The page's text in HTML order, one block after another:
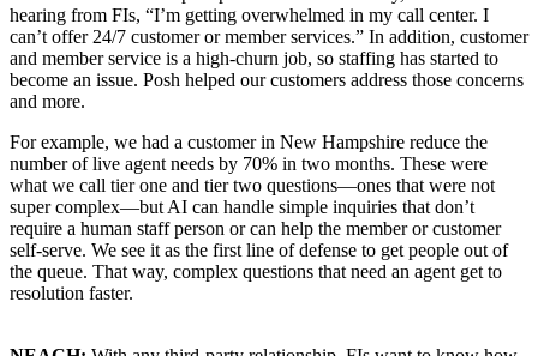
hearing from FIs, “I’m getting overwhelmed in my call center. I
can’t offer 24/7 customer or member services.” In addition, customer
and member service is a high-churn job, so staffing has started to
become an issue. Posh helped our customers address those concerns
and more.
For example, we had a customer in New Hampshire reduce the
number of live agent needs by 70% in two months. These were
what we call tier one and tier two questions—ones that were not
super complex—but AI can handle simple inquiries that don’t
require a human staff person or can help the member or customer
self-serve. We see it as the first line of defense to get people out of
the queue. That way, complex questions that need an agent get to
resolution faster.